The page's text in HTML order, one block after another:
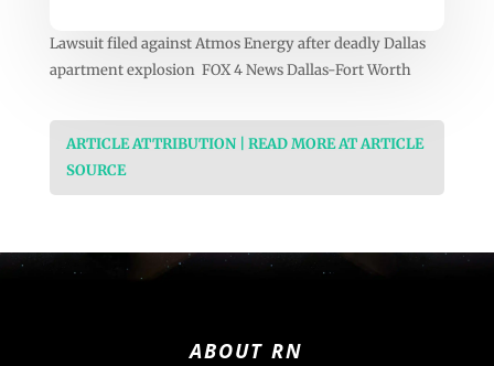
Lawsuit filed against Atmos Energy after deadly Dallas
apartment explosion FOX 4 News Dallas-Fort Worth
ARTICLE ATTRIBUTION | READ MORE AT ARTICLE
SOURCE
ABOUT RN